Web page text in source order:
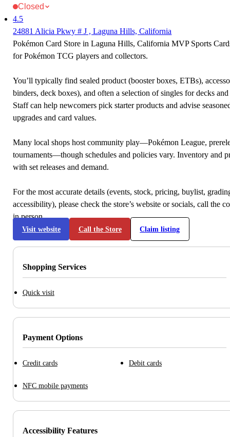
Closed
4.5
24881 Alicia Pkwy # J , Laguna Hills, California
Pokémon Card Store in Laguna Hills, California MVP Sports
for Pokémon TCG players and collectors.
You’ll typically find sealed product (booster boxes, ETBs),
binders, deck boxes), and often a selection of singles for decks
Staff can help newcomers pick starter products and advise
upgrades and card values.
Many local shops host community play—Pokémon League,
tournaments—though schedules and policies vary. Inventory and
with set releases and demand.
For the most accurate details (events, stock, pricing, buylist,
accessibility), please check the store’s website or socials, call the
in person.
Visit website Call the Store Claim listing
Shopping Services
Quick visit
Payment Options
Credit cards Debit cards
NFC mobile payments
Accessibility Features